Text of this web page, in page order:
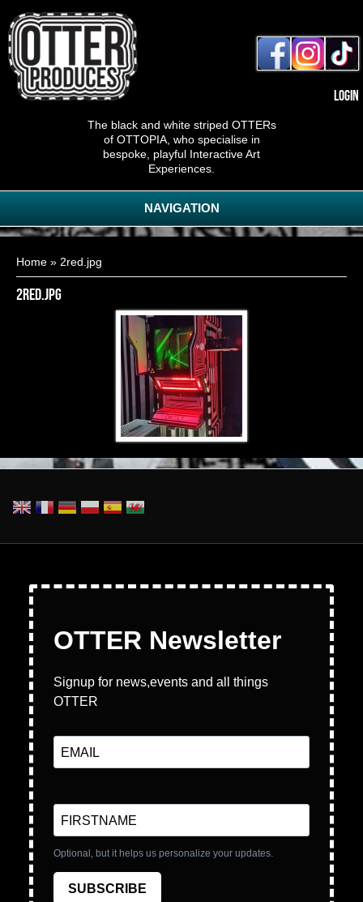
Login
The black and white striped OTTERs
of OTTOPIA, who specialise in
bespoke, playful Interactive Art
Experiences.
NAVIGATION
Home » 2red.jpg
2red.jpg